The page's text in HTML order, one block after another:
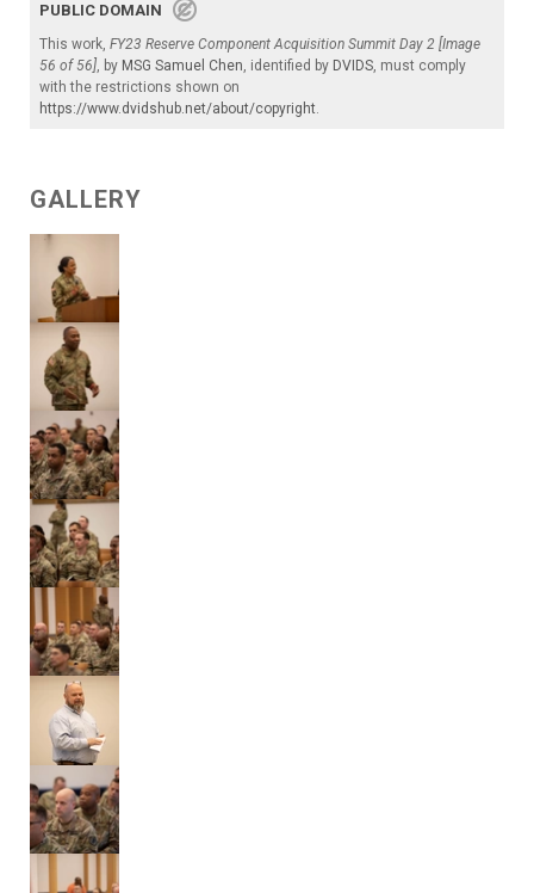
PUBLIC DOMAIN
This work, FY23 Reserve Component Acquisition Summit Day 2 [Image
56 of 56], by MSG Samuel Chen, identified by DVIDS, must comply
with the restrictions shown on
https://www.dvidshub.net/about/copyright.
GALLERY